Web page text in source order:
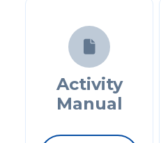

Activity
Manual